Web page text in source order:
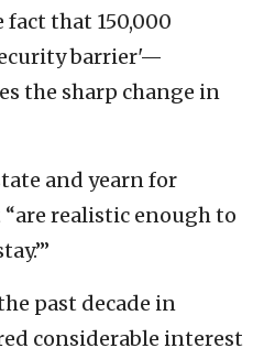
that 150,000
barrier'—
the sharp change in
and yearn for
realistic enough to
past decade in
considerable interest